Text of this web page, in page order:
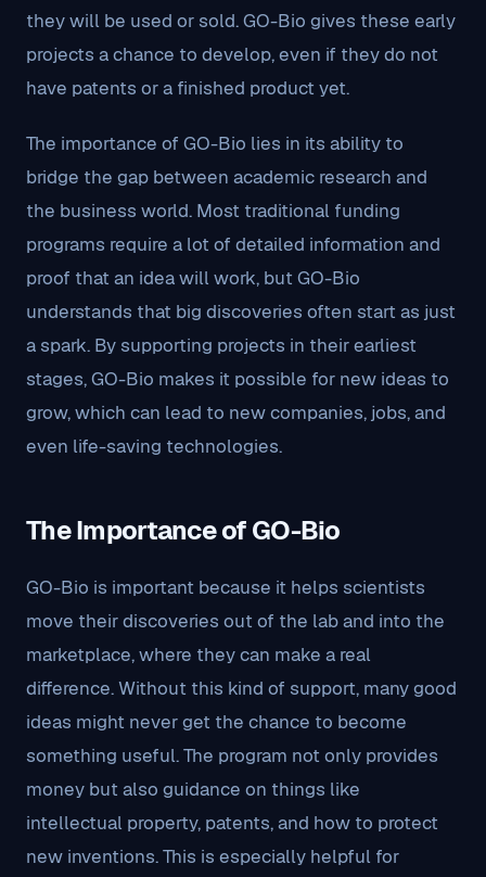
they will be used or sold. GO-Bio gives these early
projects a chance to develop, even if they do not
have patents or a finished product yet.
The importance of GO-Bio lies in its ability to
bridge the gap between academic research and
the business world. Most traditional funding
programs require a lot of detailed information and
proof that an idea will work, but GO-Bio
understands that big discoveries often start as just
a spark. By supporting projects in their earliest
stages, GO-Bio makes it possible for new ideas to
grow, which can lead to new companies, jobs, and
even life-saving technologies.
The Importance of GO-Bio
GO-Bio is important because it helps scientists
move their discoveries out of the lab and into the
marketplace, where they can make a real
difference. Without this kind of support, many good
ideas might never get the chance to become
something useful. The program not only provides
money but also guidance on things like
intellectual property, patents, and how to protect
new inventions. This is especially helpful for